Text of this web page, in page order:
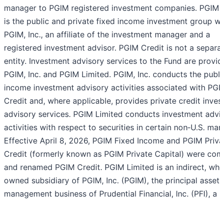
manager to PGIM registered investment companies.
is the public and private fixed income investment group
PGIM, Inc., an affiliate of the investment manager and a
registered investment advisor. PGIM Credit is not a
entity. Investment advisory services to the Fund are
PGIM, Inc. and PGIM Limited. PGIM, Inc. conducts the
income investment advisory activities associated with
Credit and, where applicable, provides private credit
advisory services. PGIM Limited conducts investment
activities with respect to securities in certain non‑U.S.
Effective April 8, 2026, PGIM Fixed Income and PGIM
Credit (formerly known as PGIM Private Capital) were
and renamed PGIM Credit. PGIM Limited is an indirect,
owned subsidiary of PGIM, Inc. (PGIM), the principal asset
management business of Prudential Financial, Inc. (PFI), a